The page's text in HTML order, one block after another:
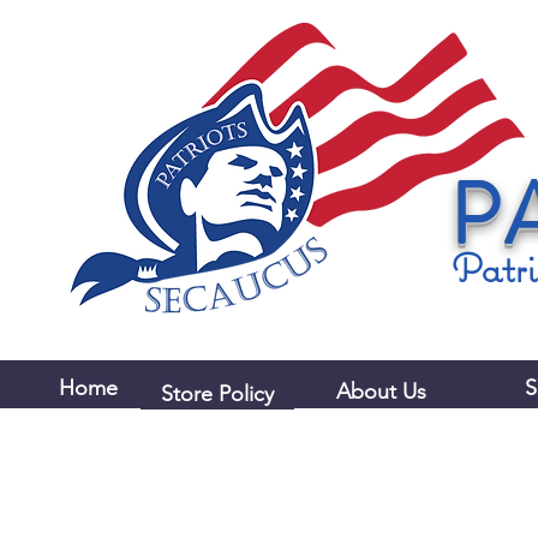
Home Store Policy About Us